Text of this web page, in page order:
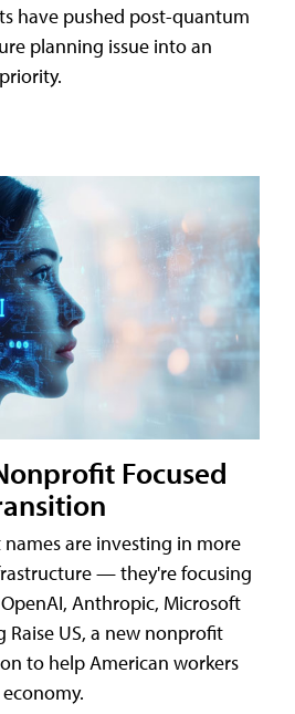
have pushed post-quantum
planning issue into an
Focused
are investing in more
— they're focusing
Anthropic, Microsoft
US, a new nonprofit
to help American workers